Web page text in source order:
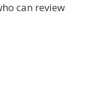
can review